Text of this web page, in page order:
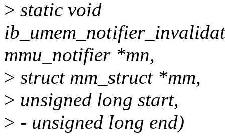
> static void
mmu_notifier *mn,
> struct mm_struct *mm,
> unsigned long start,
> - unsigned long end)